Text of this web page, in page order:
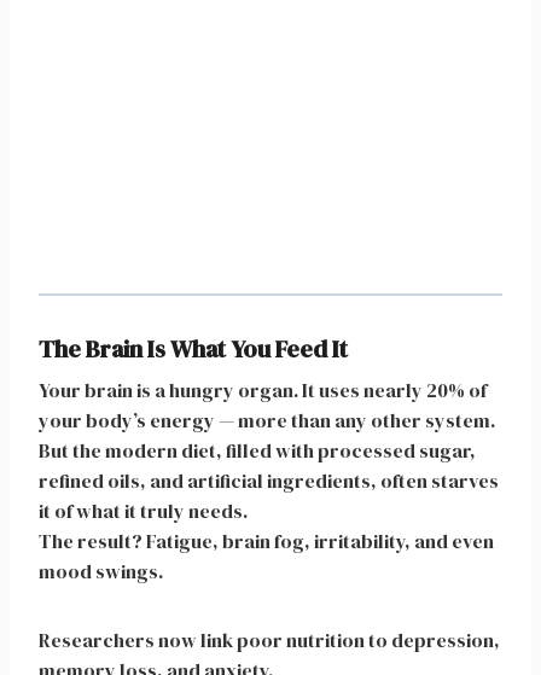
The Brain Is What You Feed It
Your brain is a hungry organ. It uses nearly 20% of
your body’s energy — more than any other system.
But the modern diet, filled with processed sugar,
refined oils, and artificial ingredients, often starves
it of what it truly needs.
The result? Fatigue, brain fog, irritability, and even
mood swings.
Researchers now link poor nutrition to depression,